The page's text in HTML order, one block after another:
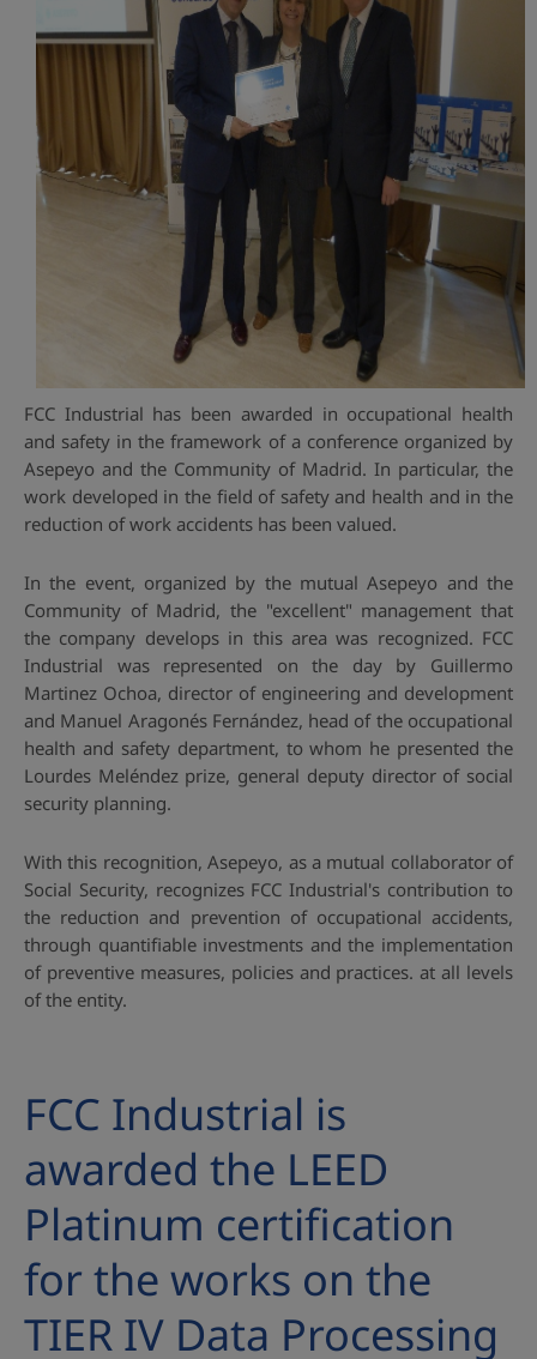
FCC Industrial has been awarded in occupational health
and safety in the framework of a conference organized by
Asepeyo and the Community of Madrid. In particular, the
work developed in the field of safety and health and in the
reduction of work accidents has been valued.
In the event, organized by the mutual Asepeyo and the
Community of Madrid, the "excellent" management that
the company develops in this area was recognized. FCC
Industrial was represented on the day by Guillermo
Martinez Ochoa, director of engineering and development
and Manuel Aragonés Fernández, head of the occupational
health and safety department, to whom he presented the
Lourdes Meléndez prize, general deputy director of social
security planning.
With this recognition, Asepeyo, as a mutual collaborator of
Social Security, recognizes FCC Industrial's contribution to
the reduction and prevention of occupational accidents,
through quantifiable investments and the implementation
of preventive measures, policies and practices. at all levels
of the entity.
FCC Industrial is
awarded the LEED
Platinum certification
for the works on the
TIER IV Data Processing